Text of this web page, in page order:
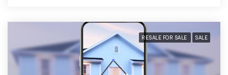
RESALE FOR SALE SALE